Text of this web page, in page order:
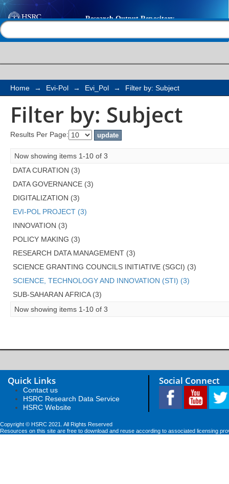
Filter by: Subject
Home → Evi-Pol → Evi_Pol → Filter by: Subject
Filter by: Subject
Results Per Page:
Now showing items 1-10 of 3
DATA CURATION (3)
DATA GOVERNANCE (3)
DIGITALIZATION (3)
EVI-POL PROJECT (3)
INNOVATION (3)
POLICY MAKING (3)
RESEARCH DATA MANAGEMENT (3)
SCIENCE GRANTING COUNCILS INITIATIVE (SGCI) (3)
SCIENCE, TECHNOLOGY AND INNOVATION (STI) (3)
SUB-SAHARAN AFRICA (3)
Now showing items 1-10 of 3
Quick Links
Contact us
HSRC Research Data Service
HSRC Website
Social Connect
Copyright © HSRC 2021. All Rights Reserved
Resources on this site are free to download and reuse according to associated licensing